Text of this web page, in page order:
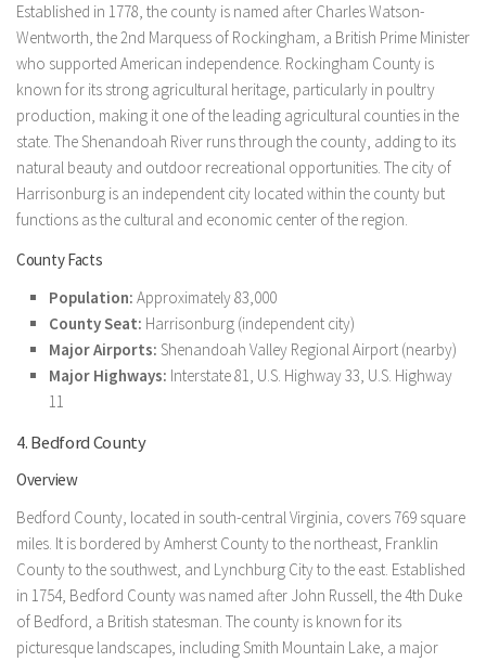
Established in 1778, the county is named after Charles Watson-
Wentworth, the 2nd Marquess of Rockingham, a British Prime Minister
who supported American independence. Rockingham County is
known for its strong agricultural heritage, particularly in poultry
production, making it one of the leading agricultural counties in the
state. The Shenandoah River runs through the county, adding to its
natural beauty and outdoor recreational opportunities. The city of
Harrisonburg is an independent city located within the county but
functions as the cultural and economic center of the region.
County Facts
Population: Approximately 83,000
County Seat: Harrisonburg (independent city)
Major Airports: Shenandoah Valley Regional Airport (nearby)
Major Highways: Interstate 81, U.S. Highway 33, U.S. Highway
11
4. Bedford County
Overview
Bedford County, located in south-central Virginia, covers 769 square
miles. It is bordered by Amherst County to the northeast, Franklin
County to the southwest, and Lynchburg City to the east. Established
in 1754, Bedford County was named after John Russell, the 4th Duke
of Bedford, a British statesman. The county is known for its
picturesque landscapes, including Smith Mountain Lake, a major